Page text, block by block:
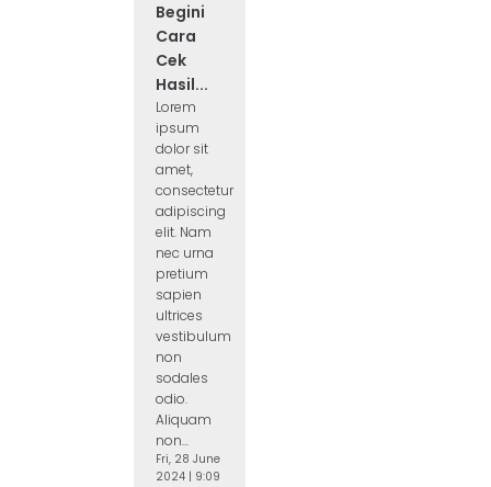
Begini
Cara
Cek
Hasil...
Lorem
ipsum
dolor sit
amet,
consectetur
adipiscing
elit. Nam
nec urna
pretium
sapien
ultrices
vestibulum
non
sodales
odio.
Aliquam
non...
Fri, 28 June
2024 | 9:09